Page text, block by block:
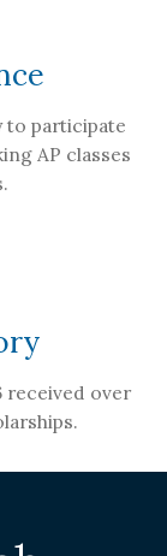
to participate
AP classes
received over